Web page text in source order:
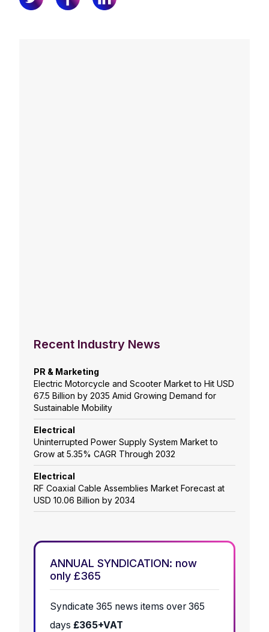
Recent Industry News
PR & Marketing
Electric Motorcycle and Scooter Market to Hit USD
67.5 Billion by 2035 Amid Growing Demand for
Sustainable Mobility
Electrical
Uninterrupted Power Supply System Market to
Grow at 5.35% CAGR Through 2032
Electrical
RF Coaxial Cable Assemblies Market Forecast at
USD 10.06 Billion by 2034
ANNUAL SYNDICATION: now
only £365
Syndicate 365 news items over 365
days £365+VAT